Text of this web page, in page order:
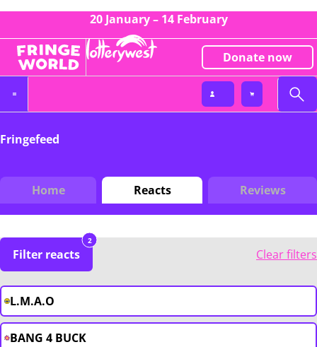
20 January – 14 February
Donate now
Fringefeed
Home Reacts Reviews
Filter reacts
2
Clear filters
L.M.A.O
BANG 4 BUCK